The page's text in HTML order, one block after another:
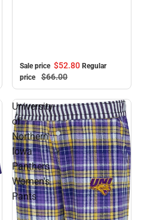
Sale price $52.80 Regular
price
$66.00
University
of
Northern
Iowa
Panthers
Women's
Pants